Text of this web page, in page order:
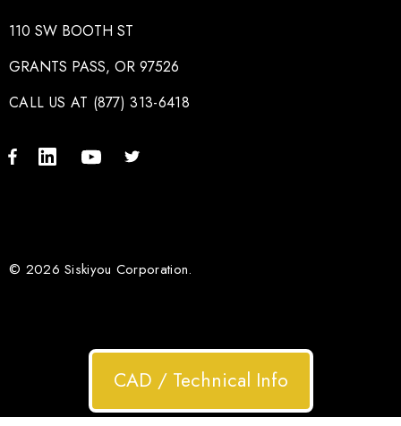
110 SW BOOTH ST
GRANTS PASS, OR 97526
CALL US AT (877) 313-6418
© 2026 Siskiyou Corporation.
CAD / Technical Info